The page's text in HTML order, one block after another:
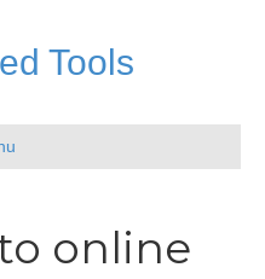
Tools
online